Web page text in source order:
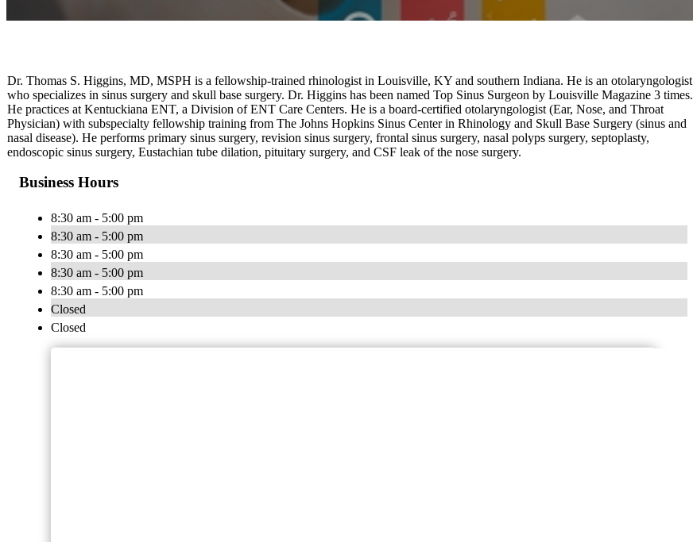
Dr. Thomas S. Higgins, MD, MSPH is a fellowship-trained rhinologist in Louisville, KY and southern Indiana. He is an otolaryngologist
who specializes in sinus surgery and skull base surgery. Dr. Higgins has been named Top Sinus Surgeon by Louisville Magazine 3 times.
He practices at Kentuckiana ENT, a Division of ENT Care Centers. He is a board-certified otolaryngologist (Ear, Nose, and Throat
Physician) with subspecialty fellowship training from The Johns Hopkins Sinus Center in Rhinology and Skull Base Surgery (sinus and
nasal disease). He performs primary sinus surgery, revision sinus surgery, frontal sinus surgery, nasal polyps surgery, septoplasty,
endoscopic sinus surgery, Eustachian tube dilation, pituitary surgery, and CSF leak of the nose surgery.
Business Hours
8:30 am - 5:00 pm
8:30 am - 5:00 pm
8:30 am - 5:00 pm
8:30 am - 5:00 pm
8:30 am - 5:00 pm
Closed
Closed